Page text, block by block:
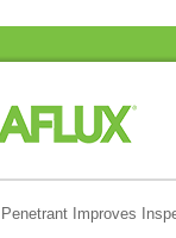
Improves